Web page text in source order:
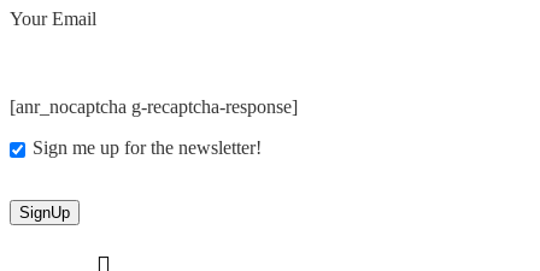
Your Email
[anr_nocaptcha g-recaptcha-response]
Sign me up for the newsletter!